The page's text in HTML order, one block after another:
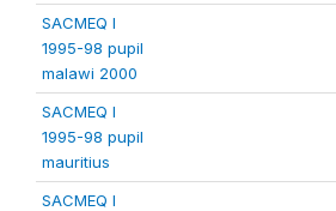
SACMEQ I
1995-98 pupil
malawi 2000
SACMEQ I
1995-98 pupil
mauritius
SACMEQ I